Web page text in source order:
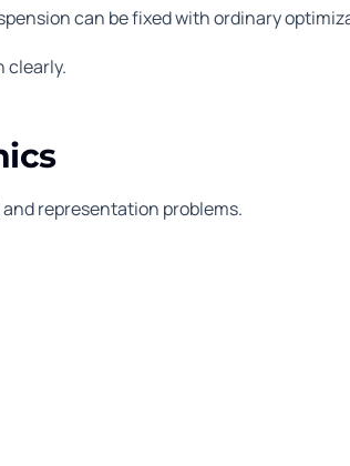
can be fixed with ordinary
clearly.
representation problems.